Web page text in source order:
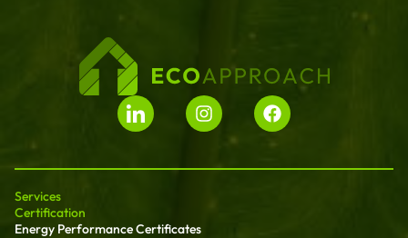
Services
Certification
Energy Performance Certificates